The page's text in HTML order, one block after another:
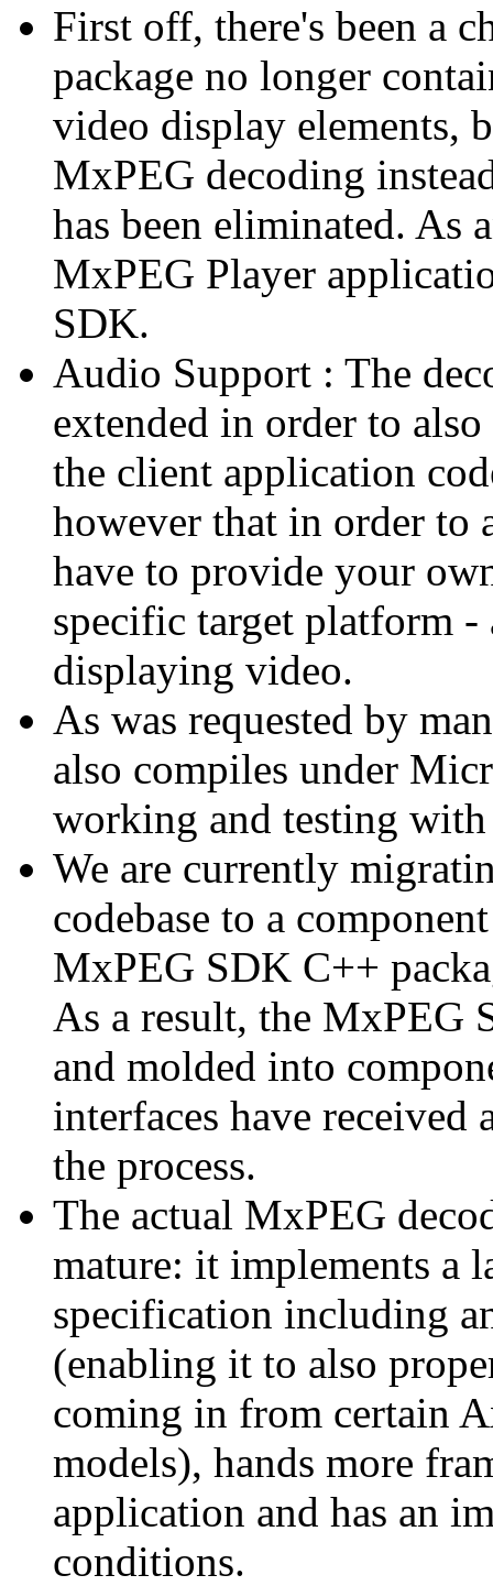
First off, there's been a
package no longer
video display elements,
MxPEG decoding
has been eliminated. As
MxPEG Player
SDK.
Audio Support : The
extended in order to
the client application
however that in order
have to provide your
specific target platform
displaying video.
As was requested by
also compiles under
working and testing
We are currently
codebase to a
MxPEG SDK C++
As a result, the MxPEG
and molded into
interfaces have
the process.
The actual MxPEG
mature: it implements a
specification including
(enabling it to also
coming in from certain
models), hands more
application and has an
conditions.